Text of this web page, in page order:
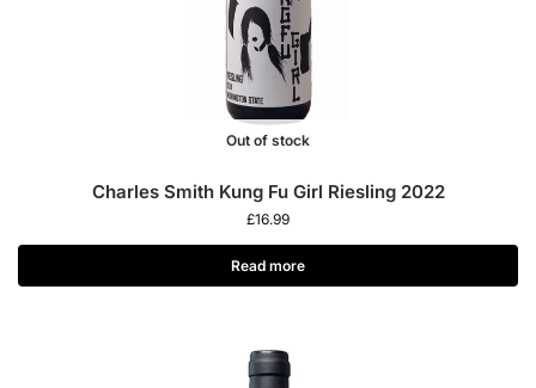
Out of stock
Charles Smith Kung Fu Girl Riesling 2022
£16.99
Read more